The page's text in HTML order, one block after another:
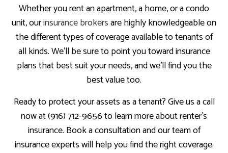
Whether you rent an apartment, a home, or a condo
unit, ourinsurance brokersare highly knowledgeable on
the different types of coverage available to tenants of
all kinds. We’ll be sure to point you toward insurance
plans that best suit your needs, and we’ll find you the
best value too.
Ready to protect your assets as a tenant? Give us a call
now at (916) 712-9656 to learn more about renter’s
insurance. Book a consultation and our team of
insurance experts will help you find the right coverage.